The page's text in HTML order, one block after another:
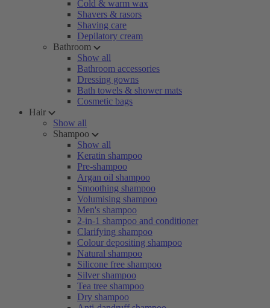
Cold & warm wax
Shavers & rasors
Shaving care
Depilatory cream
Bathroom
Show all
Bathroom accessories
Dressing gowns
Bath towels & shower mats
Cosmetic bags
Hair
Show all
Shampoo
Show all
Keratin shampoo
Pre-shampoo
Argan oil shampoo
Smoothing shampoo
Volumising shampoo
Men's shampoo
2-in-1 shampoo and conditioner
Clarifying shampoo
Colour depositing shampoo
Natural shampoo
Silicone free shampoo
Silver shampoo
Tea tree shampoo
Dry shampoo